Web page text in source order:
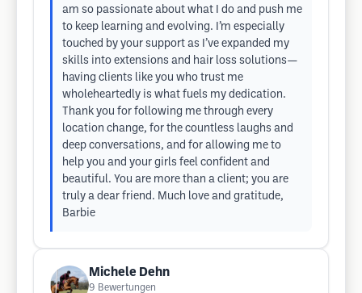
am so passionate about what I do and push me
to keep learning and evolving. I’m especially
touched by your support as I’ve expanded my
skills into extensions and hair loss solutions—
having clients like you who trust me
wholeheartedly is what fuels my dedication.
Thank you for following me through every
location change, for the countless laughs and
deep conversations, and for allowing me to
help you and your girls feel confident and
beautiful. You are more than a client; you are
truly a dear friend. Much love and gratitude,
Barbie
Michele Dehn
9 Bewertungen